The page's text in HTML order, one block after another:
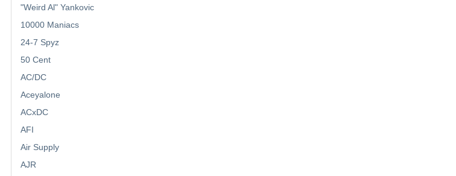
"Weird Al" Yankovic
10000 Maniacs
24-7 Spyz
50 Cent
AC/DC
Aceyalone
ACxDC
AFI
Air Supply
AJR